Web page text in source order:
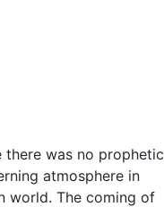
there was no prophetic
atmosphere in
world. The coming of